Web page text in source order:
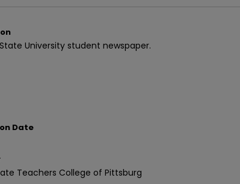
University student newspaper.
Date
Teachers College of Pittsburg